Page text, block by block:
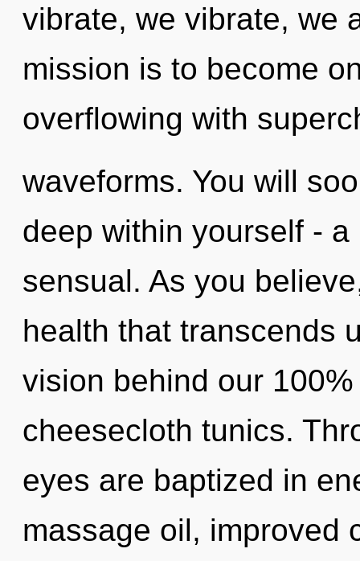
vibrate, we vibrate, we
mission is to become
overflowing with
waveforms. You will
deep within yourself -
sensual. As you
health that transcends
vision behind our
cheesecloth tunics.
eyes are baptized in
massage oil, improved